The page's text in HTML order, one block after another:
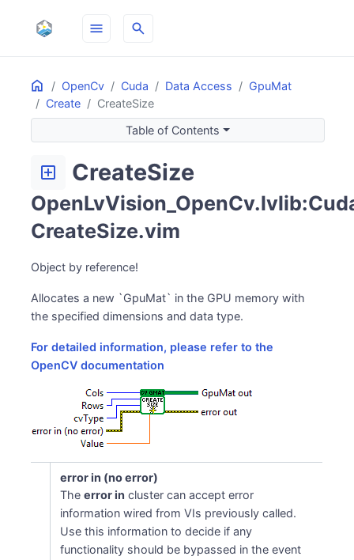
menu search
Home OpenCv Cuda Data Access
GpuMat
Create
CreateSize
ON THIS PAGE
Table of Contents
add_box CreateSize
CreateSize.vim
Object by reference!
Allocates a new `GpuMat` in the GPU memory with
the specified dimensions and data type.
For detailed information, please refer to the
OpenCV documentation
error in (no error)
Theerror in cluster can accept error
information wired from VIs previously called.
Use this information to decide if any
functionality should be bypassed in the event